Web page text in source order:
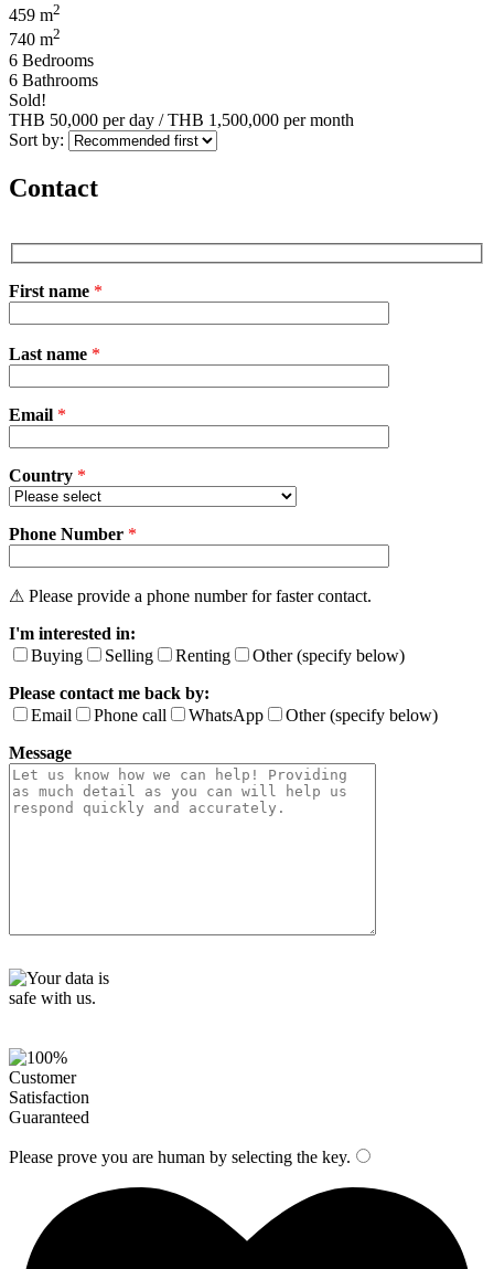
459 m2
740 m2
6 Bedrooms
6 Bathrooms
Sold!
THB 50,000 per day /THB 1,500,000 per month
Sort by:
Contact
First name *
l
s
l
e
a
e
h
i
f
i
l
d
m
p
t
y
Last name *
Email *
Country *
Phone Number *
⚠ Please provide a phone number for faster contact.
I'm interested in:
Buying
Selling Renting
Other (specify below)
Please contact me back by:
Email
Phone call WhatsApp
Other (specify below)
Message
Please prove you are human by selecting the key.